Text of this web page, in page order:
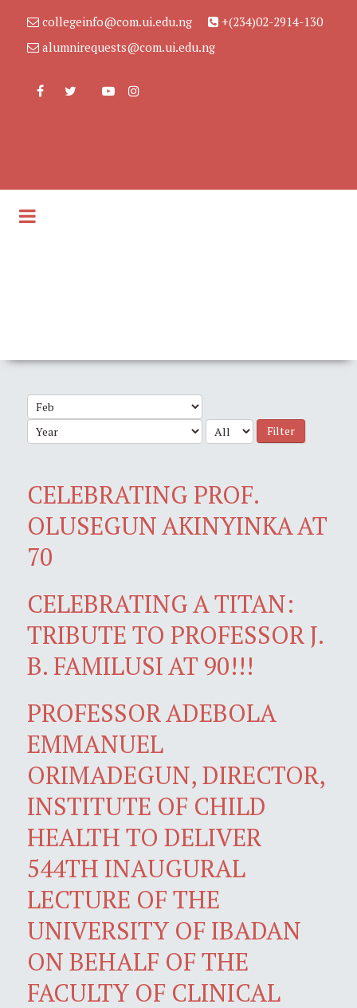
collegeinfo@com.ui.edu.ng
+(234)02-2914-130
alumnirequests@com.ui.edu.ng
Filter
CELEBRATING PROF.
OLUSEGUN AKINYINKA AT
70
CELEBRATING A TITAN:
TRIBUTE TO PROFESSOR J.
B. FAMILUSI AT 90!!!
PROFESSOR ADEBOLA
EMMANUEL
ORIMADEGUN, DIRECTOR,
INSTITUTE OF CHILD
HEALTH TO DELIVER
544TH INAUGURAL
LECTURE OF THE
UNIVERSITY OF IBADAN
ON BEHALF OF THE
FACULTY OF CLINICAL